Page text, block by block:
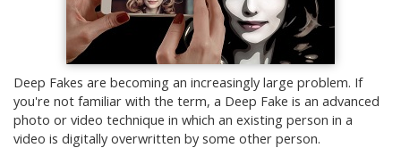
Deep Fakes are becoming an increasingly large problem. If
you're not familiar with the term, a Deep Fake is an advanced
photo or video technique in which an existing person in a
video is digitally overwritten by some other person.